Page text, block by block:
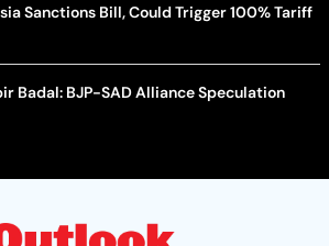
Sanctions Bill, Could Trigger 100% Tariff
Badal: BJP-SAD Alliance Speculation